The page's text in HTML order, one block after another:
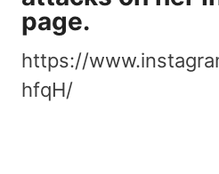
page.
https://
hfqH/